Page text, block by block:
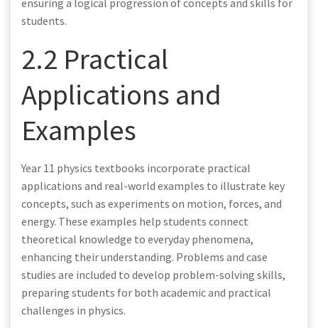
ensuring a logical progression of concepts and skills for
students.
2.2 Practical
Applications and
Examples
Year 11 physics textbooks incorporate practical
applications and real-world examples to illustrate key
concepts, such as experiments on motion, forces, and
energy. These examples help students connect
theoretical knowledge to everyday phenomena,
enhancing their understanding. Problems and case
studies are included to develop problem-solving skills,
preparing students for both academic and practical
challenges in physics.